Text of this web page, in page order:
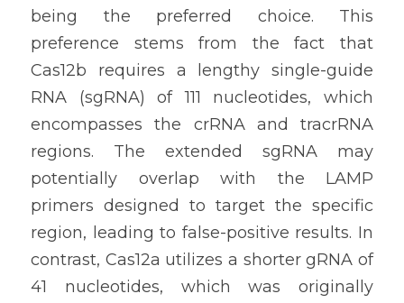
being the preferred choice. This
preference stems from the fact that
Cas12b requires a lengthy single-guide
RNA (sgRNA) of 111 nucleotides, which
encompasses the crRNA and tracrRNA
regions. The extended sgRNA may
potentially overlap with the LAMP
primers designed to target the specific
region, leading to false-positive results. In
contrast, Cas12a utilizes a shorter gRNA of
41 nucleotides, which was originally